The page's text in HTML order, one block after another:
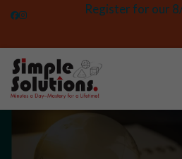
Register for our